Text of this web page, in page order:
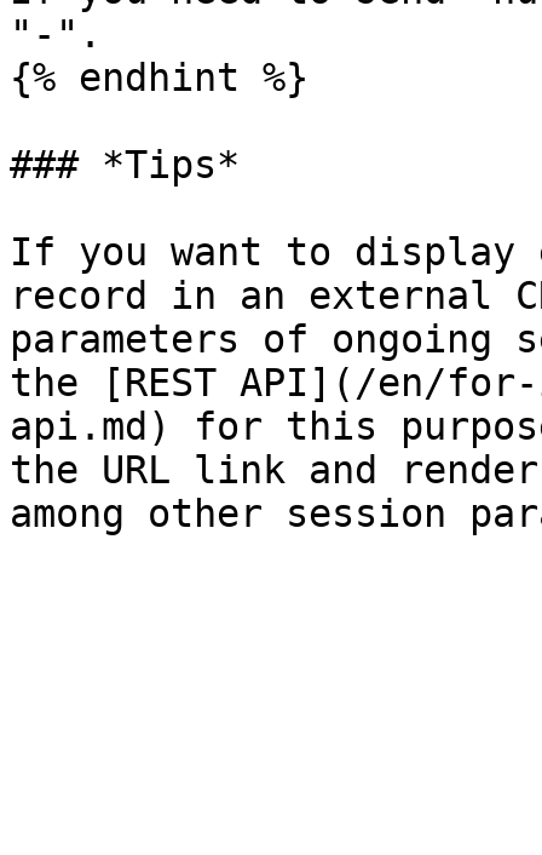
"-".
{% endhint %}
### *Tips*
If you want to
record in an external
parameters of ongoing
the [REST API](/en/
api.md) for this
the URL link and